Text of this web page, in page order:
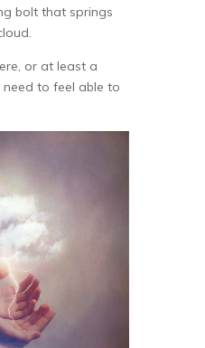
bolt that springs
or at least a
to feel able to